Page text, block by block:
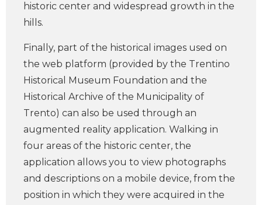
historic center and widespread growth in the
hills.
Finally, part of the historical images used on
the web platform (provided by the Trentino
Historical Museum Foundation and the
Historical Archive of the Municipality of
Trento) can also be used through an
augmented reality application. Walking in
four areas of the historic center, the
application allows you to view photographs
and descriptions on a mobile device, from the
position in which they were acquired in the